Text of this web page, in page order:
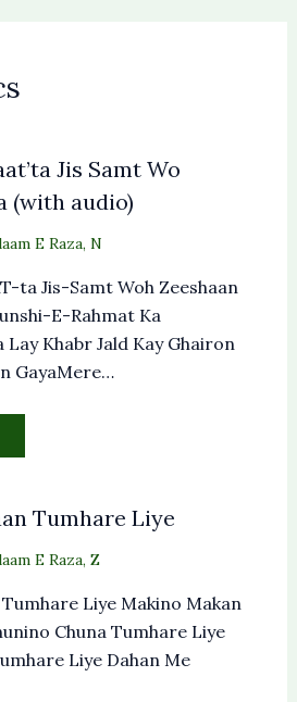
Jis Samt Wo
(with audio)
E Raza, N
ta Jis-Samt Woh Zeeshaan
E-Rahmat Ka
Lay Khabr Jald Kay Ghairon
GayaMere…
Tumhare Liye
E Raza, Z
Liye Makino Makan
Chuna Tumhare Liye
Liye Dahan Me